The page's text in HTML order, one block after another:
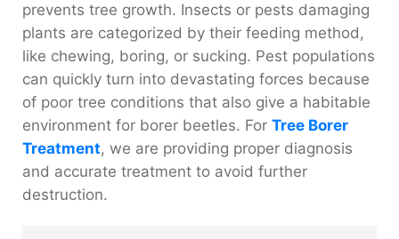
prevents tree growth. Insects or pests damaging
plants are categorized by their feeding method,
like chewing, boring, or sucking. Pest populations
can quickly turn into devastating forces because
of poor tree conditions that also give a habitable
environment for borer beetles. For Tree Borer
Treatment, we are providing proper diagnosis
and accurate treatment to avoid further
destruction.